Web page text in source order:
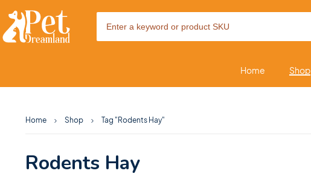
Home Shop
Home Shop Tag "Rodents Hay"
Rodents Hay